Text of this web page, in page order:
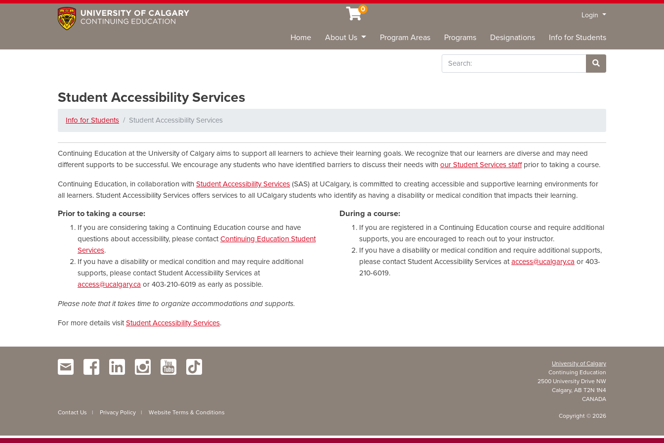
0
Login Menu
Home About Us Program Areas Programs Designations Info for Students
Search
Site Search
Student Accessibility Services
Info for Students Student Accessibility Services
Continuing Education at the University of Calgary aims to support all learners to achieve their learning goals. We recognize that our learners are diverse and may need
different supports to be successful. We encourage any students who have identified barriers to discuss their needs with our Student Services staffprior to taking a course.
Continuing Education, in collaboration with Student Accessibility Services (SAS) at UCalgary, is committed to creating accessible and supportive learning environments for
all learners. Student Accessibility Services offers services to all UCalgary students who identify as having a disability or medical condition that impacts their learning.
Prior to taking a course:
If you are considering taking a Continuing Education course and have
questions about accessibility, please contact Continuing Education Student
Services.
If you have a disability or medical condition and may require additional
supports, please contact Student Accessibility Services at
access@ucalgary.ca or 403-210-6019 as early as possible.
Please note that it takes time to organize accommodations and supports.
During a course:
If you are registered in a Continuing Education course and require additional
supports, you are encouraged to reach out to your instructor.
If you have a disability or medical condition and require additional supports,
please contact Student Accessibility Services at access@ucalgary.ca or 403-
210-6019.
For more details visit Student Accessibility Services.
Contact Us | Privacy Policy | Website Terms & Conditions
University of Calgary
Continuing Education
2500 University Drive NW
Calgary, AB T2N 1N4
CANADA
Copyright © 2026